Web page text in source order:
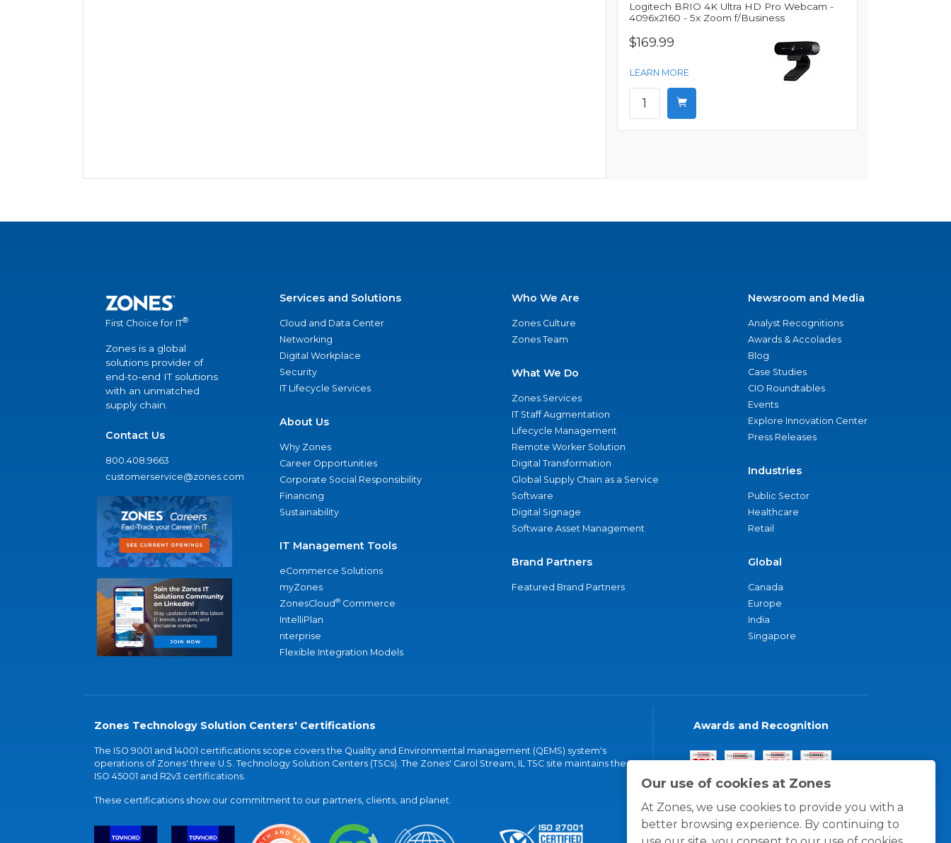
Our use of cookies at Zones
At Zones, we use cookies to provide you with a
better browsing experience. By continuing to
Logitech BRIO 4K Ultra HD Pro Webcam -
4096x2160 - 5x Zoom f/Business
$169.99
LEARN MORE
First Choice for IT®
Zones is a global
solutions provider of
end-to-end IT solutions
with an unmatched
supply chain.
Contact Us
800.408.9663
customerservice@zones.com
Services and Solutions
Cloud and Data Center
Networking
Digital Workplace
Security
IT Lifecycle Services
About Us
Why Zones
Career Opportunities
Corporate Social Responsibility
Financing
Sustainability
IT Management Tools
eCommerce Solutions
myZones
ZonesCloud® Commerce
IntelliPlan
nterprise
Flexible Integration Models
Who We Are
Zones Culture
Zones Team
What We Do
Zones Services
IT Staff Augmentation
Lifecycle Management
Remote Worker Solution
Digital Transformation
Global Supply Chain as a Service
Software
Digital Signage
Software Asset Management
Brand Partners
Featured Brand Partners
Newsroom and Media
Analyst Recognitions
Awards & Accolades
Blog
Case Studies
CIO Roundtables
Events
Explore Innovation Center
Press Releases
Industries
Public Sector
Healthcare
Retail
Global
Canada
Europe
India
Singapore
Zones Technology Solution Centers' Certifications
The ISO 9001 and 14001 certifications scope covers the Quality and Environmental management (QEMS) system's
operations of Zones' three U.S. Technology Solution Centers (TSCs). The Zones' Carol Stream, IL TSC site maintains the
ISO 45001 and R2v3 certifications.
These certifications show our commitment to our partners, clients, and planet.
Awards and Recognition